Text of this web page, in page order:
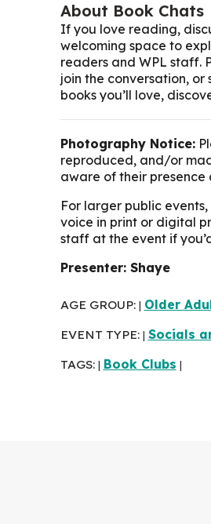
About Book Chats
If you love reading,
welcoming space to
readers and WPL staff.
join the conversation,
books you’ll love,
Photography Notice:
reproduced, and/or
aware of their presence
For larger public
voice in print or digital
staff at the event if
Presenter: Shaye
AGE GROUP: Older
EVENT TYPE: Socials
TAGS: Book Clubs